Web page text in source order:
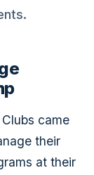
came
their
at their